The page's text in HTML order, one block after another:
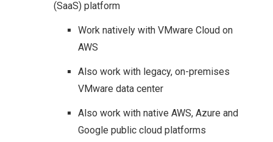
(SaaS) platform
Work natively with VMware Cloud on
AWS
Also work with legacy, on-premises
VMware data center
Also work with native AWS, Azure and
Google public cloud platforms